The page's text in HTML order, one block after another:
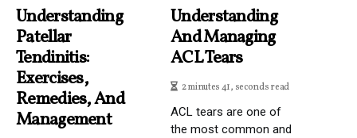
Understanding
Patellar
Tendinitis:
Exercises,
Remedies, And
Management
Understanding
And Managing
ACL Tears
2 minutes 41, seconds read
ACL tears are one of
the most common and